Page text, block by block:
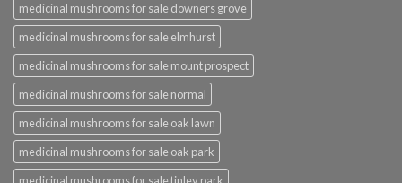
medicinal mushrooms for sale downers grove
medicinal mushrooms for sale elmhurst
medicinal mushrooms for sale mount prospect
medicinal mushrooms for sale normal
medicinal mushrooms for sale oak lawn
medicinal mushrooms for sale oak park